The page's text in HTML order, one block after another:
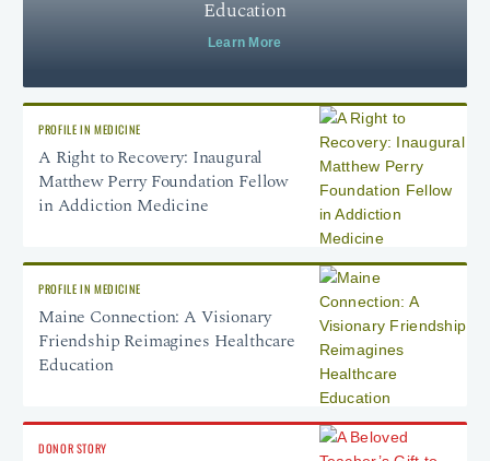
Education
Learn More
PROFILE IN MEDICINE
A Right to Recovery: Inaugural
Matthew Perry Foundation Fellow
in Addiction Medicine
PROFILE IN MEDICINE
Maine Connection: A Visionary
Friendship Reimagines Healthcare
Education
DONOR STORY